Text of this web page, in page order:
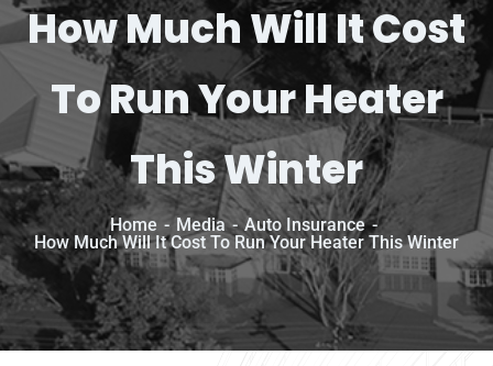
How Much Will It Cost
To Run Your Heater
This Winter
Home Media
Auto Insurance
How Much Will It Cost To Run Your Heater This Winter